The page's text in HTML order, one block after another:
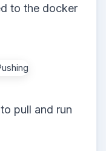
to the docker
pull and run